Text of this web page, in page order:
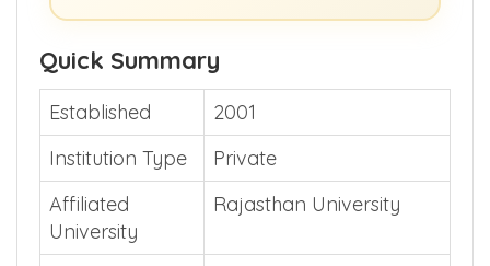
Quick Summary
Established
2001
Institution Type
Private
Affiliated
University
Rajasthan University